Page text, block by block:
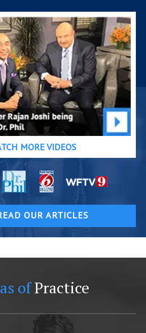
MORE VIDEOS
OUR ARTICLES
ofPractice